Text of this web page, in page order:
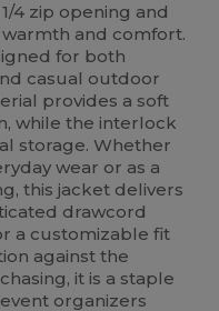
4 zip opening and
and comfort.
for both
casual outdoor
provides a soft
while the interlock
storage. Whether
wear or as a
this jacket delivers
drawcord
a customizable fit
against the
it is a staple
organizers